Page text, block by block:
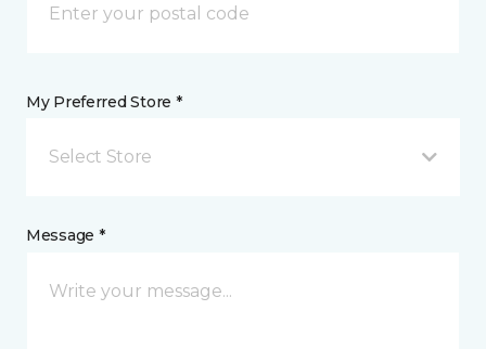
My Preferred Store *
Select Store
Message *